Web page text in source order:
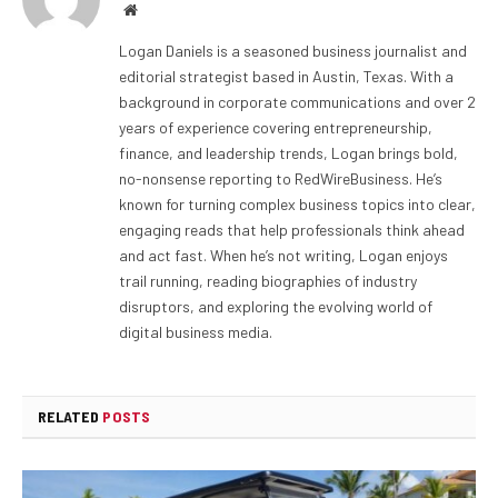
Website
Logan Daniels is a seasoned business journalist and
editorial strategist based in Austin, Texas. With a
background in corporate communications and over 2
years of experience covering entrepreneurship,
finance, and leadership trends, Logan brings bold,
no-nonsense reporting to RedWireBusiness. He’s
known for turning complex business topics into clear,
engaging reads that help professionals think ahead
and act fast. When he’s not writing, Logan enjoys
trail running, reading biographies of industry
disruptors, and exploring the evolving world of
digital business media.
RELATED POSTS